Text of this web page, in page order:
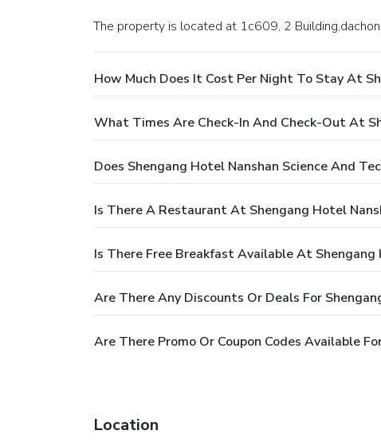
The property is located at 1c609, 2
How Much Does It Cost Per Night To Stay At
What Times Are Check-In And Check-Out At
Does Shengang Hotel Nanshan Science And
Is There A Restaurant At Shengang Hotel
Is There Free Breakfast Available At Shengang
Are There Any Discounts Or Deals For
Are There Promo Or Coupon Codes Available
Location